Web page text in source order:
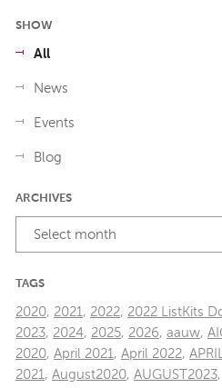
SHOW
All
News
Events
Blog
ARCHIVES
Select month
TAGS
2020, 2021, 2022, 2022 ListKits
2023, 2024, 2025, 2026, aauw,
2020, April 2021, April 2022,
2021, August2020, AUGUST2023,